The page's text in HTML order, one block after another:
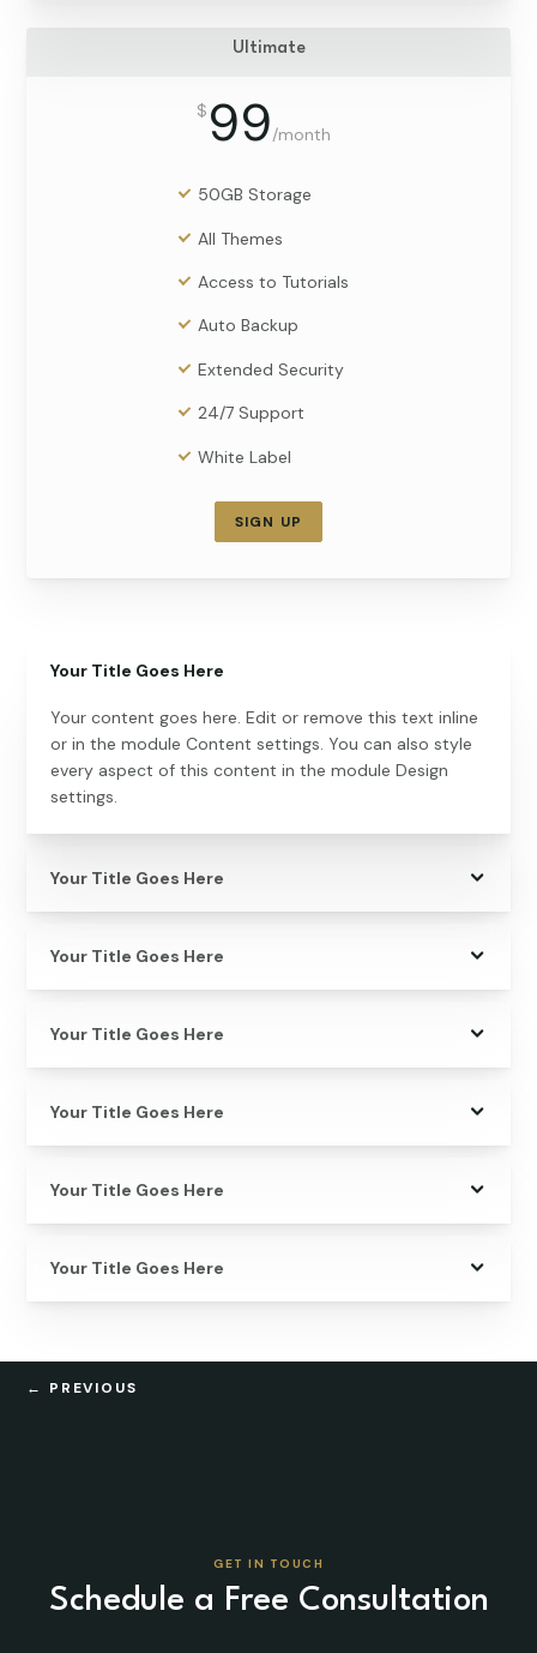
Ultimate
$ 99/month
50GB Storage
All Themes
Access to Tutorials
Auto Backup
Extended Security
24/7 Support
White Label
SIGN UP
Your Title Goes Here
Your content goes here. Edit or remove this text inline
or in the module Content settings. You can also style
every aspect of this content in the module Design
settings.
Your Title Goes Here
Your Title Goes Here
Your Title Goes Here
Your Title Goes Here
Your Title Goes Here
Your Title Goes Here
← PREVIOUS
GET IN TOUCH
Schedule a Free Consultation